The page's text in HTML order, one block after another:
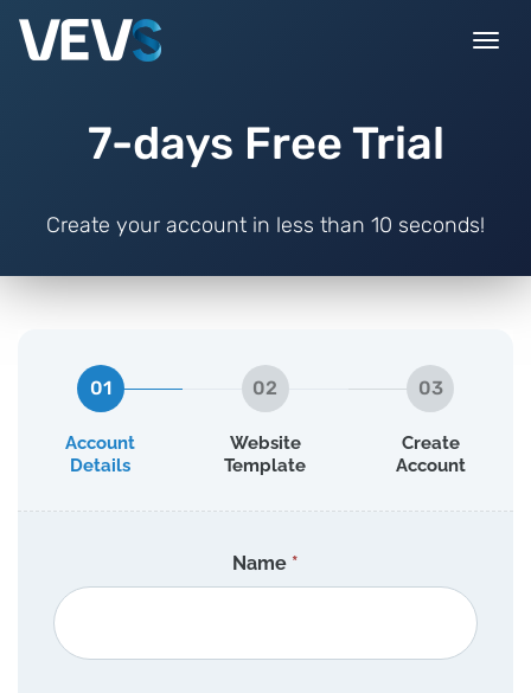
7-days Free Trial
Create your account in less than 10 seconds!
01
Account
Details
02
Website
Template
03
Create
Account
Name *